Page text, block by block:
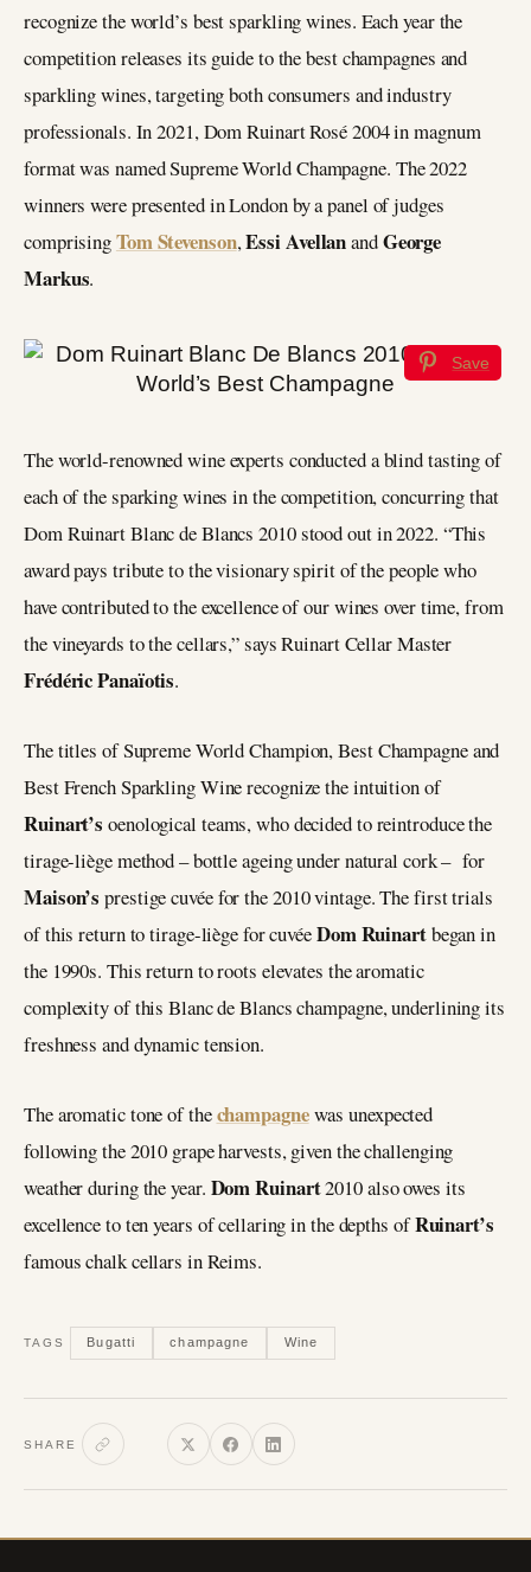
recognize the world’s best sparkling wines. Each year the
competition releases its guide to the best champagnes and
sparkling wines, targeting both consumers and industry
professionals. In 2021, Dom Ruinart Rosé 2004 in magnum
format was named Supreme World Champagne. The 2022
winners were presented in London by a panel of judges
comprisingTom Stevenson,Essi AvellanandGeorge
Markus.
Save
The world-renowned wine experts conducted a blind tasting of
each of the sparking wines in the competition, concurring that
Dom Ruinart Blanc de Blancs 2010 stood out in 2022. “This
award pays tribute to the visionary spirit of the people who
have contributed to the excellence of our wines over time, from
the vineyards to the cellars,” says Ruinart Cellar Master
Frédéric Panaïotis.
The titles of Supreme World Champion, Best Champagne and
Best French Sparkling Wine recognize the intuition of
Ruinart’s oenological teams, who decided to reintroduce the
tirage-liège method – bottle ageing under natural cork – for
Maison’sprestige cuvée for the 2010 vintage. The first trials
of this return to tirage-liège for cuvéeDom Ruinartbegan in
the 1990s. This return to roots elevates the aromatic
complexity of this Blanc de Blancs champagne, underlining its
freshness and dynamic tension.
The aromatic tone of thechampagnewas unexpected
following the 2010 grape harvests, given the challenging
weather during the year. Dom Ruinart2010 also owes its
excellence to ten years of cellaring in the depths ofRuinart’s
famous chalk cellars in Reims.
TAGS Bugatti champagne Wine
SHARE